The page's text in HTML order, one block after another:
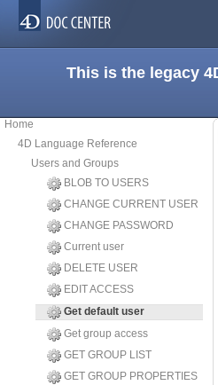
This is the legacy
Home
4D Language Reference
Users and Groups
BLOB TO USERS
CHANGE CURRENT USER
CHANGE PASSWORD
Current user
DELETE USER
EDIT ACCESS
Get default user
Get group access
GET GROUP LIST
GET GROUP PROPERTIES